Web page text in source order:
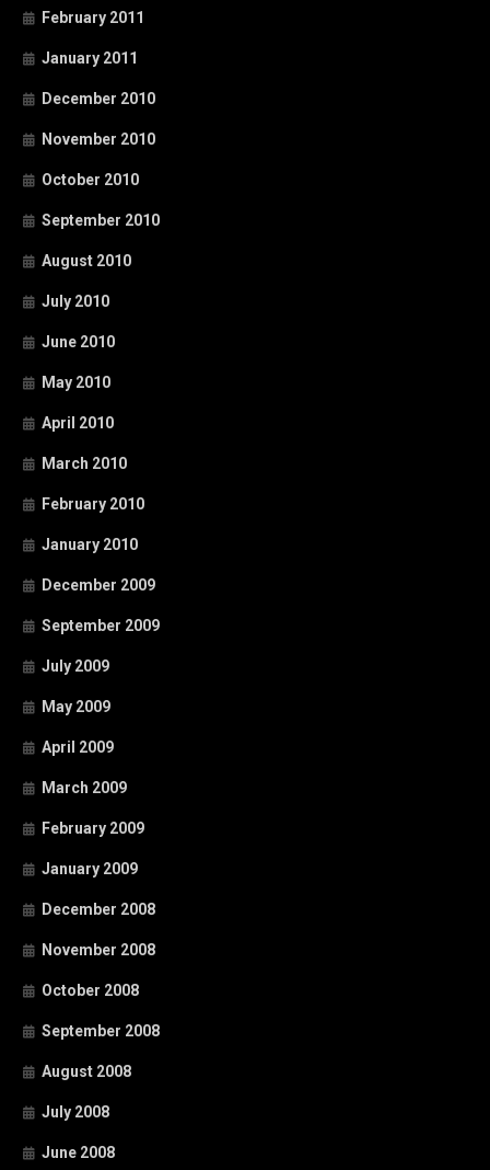
February 2011
January 2011
December 2010
November 2010
October 2010
September 2010
August 2010
July 2010
June 2010
May 2010
April 2010
March 2010
February 2010
January 2010
December 2009
September 2009
July 2009
May 2009
April 2009
March 2009
February 2009
January 2009
December 2008
November 2008
October 2008
September 2008
August 2008
July 2008
June 2008